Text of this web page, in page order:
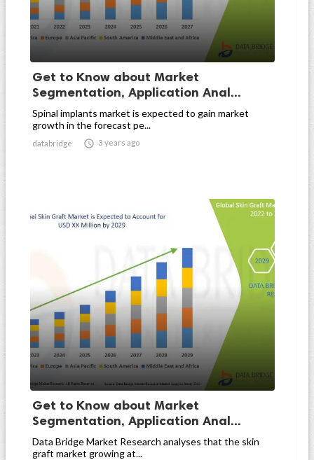
Get to Know about Market
Segmentation, Application Anal...
Spinal implants market is expected to gain market
growth in the forecast pe...
databridge  3 years ago
Get to Know about Market
Segmentation, Application Anal...
Data Bridge Market Research analyses that the skin
graft market growing at...